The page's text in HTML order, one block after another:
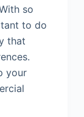
so
to do
that
your